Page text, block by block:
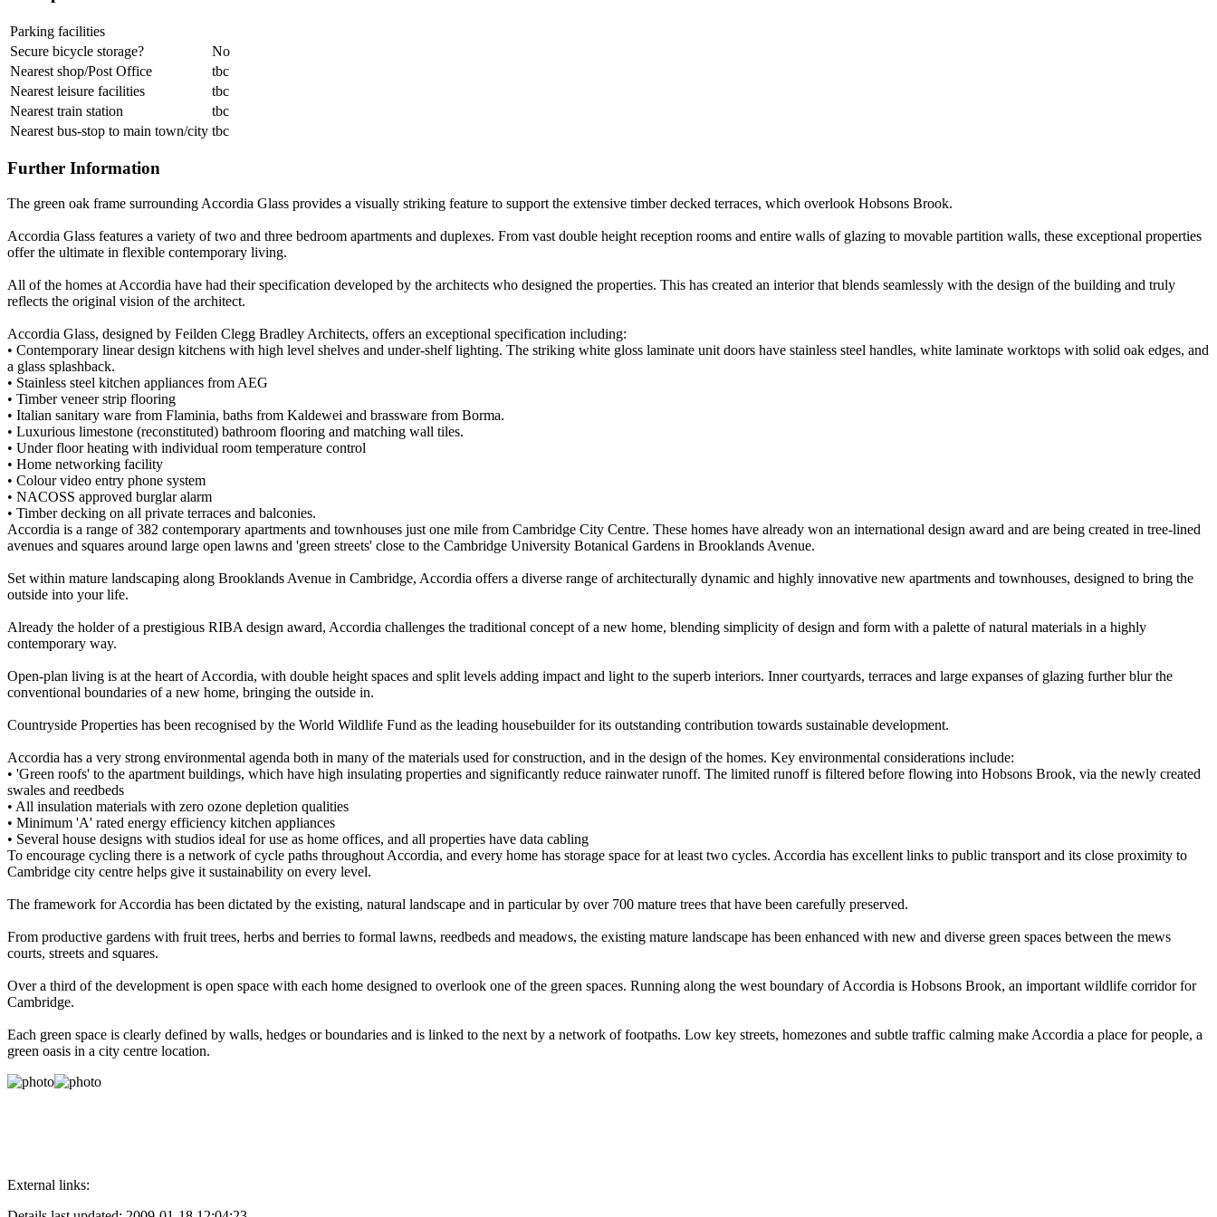
Parking facilities
Secure bicycle storage?
No
Nearest shop/Post Office
tbc
Nearest leisure facilities
tbc
Nearest train station
tbc
Nearest bus-stop to main town/city tbc
Further Information
The green oak frame surrounding Accordia Glass provides a visually striking feature to support the extensive timber decked terraces, which overlook Hobsons Brook.
Accordia Glass features a variety of two and three bedroom apartments and duplexes. From vast double height reception rooms and entire walls of glazing to movable partition walls, these exceptional properties
offer the ultimate in flexible contemporary living.
All of the homes at Accordia have had their specification developed by the architects who designed the properties. This has created an interior that blends seamlessly with the design of the building and truly
reflects the original vision of the architect.
Accordia Glass, designed by Feilden Clegg Bradley Architects, offers an exceptional specification including:
• Contemporary linear design kitchens with high level shelves and under-shelf lighting. The striking white gloss laminate unit doors have stainless steel handles, white laminate worktops with solid oak edges, and
a glass splashback.
• Stainless steel kitchen appliances from AEG
• Timber veneer strip flooring
• Italian sanitary ware from Flaminia, baths from Kaldewei and brassware from Borma.
• Luxurious limestone (reconstituted) bathroom flooring and matching wall tiles.
• Under floor heating with individual room temperature control
• Home networking facility
• Colour video entry phone system
• NACOSS approved burglar alarm
• Timber decking on all private terraces and balconies.
Accordia is a range of 382 contemporary apartments and townhouses just one mile from Cambridge City Centre. These homes have already won an international design award and are being created in tree-lined
avenues and squares around large open lawns and 'green streets' close to the Cambridge University Botanical Gardens in Brooklands Avenue.
Set within mature landscaping along Brooklands Avenue in Cambridge, Accordia offers a diverse range of architecturally dynamic and highly innovative new apartments and townhouses, designed to bring the
outside into your life.
Already the holder of a prestigious RIBA design award, Accordia challenges the traditional concept of a new home, blending simplicity of design and form with a palette of natural materials in a highly
contemporary way.
Open-plan living is at the heart of Accordia, with double height spaces and split levels adding impact and light to the superb interiors. Inner courtyards, terraces and large expanses of glazing further blur the
conventional boundaries of a new home, bringing the outside in.
Countryside Properties has been recognised by the World Wildlife Fund as the leading housebuilder for its outstanding contribution towards sustainable development.
Accordia has a very strong environmental agenda both in many of the materials used for construction, and in the design of the homes. Key environmental considerations include:
• 'Green roofs' to the apartment buildings, which have high insulating properties and significantly reduce rainwater runoff. The limited runoff is filtered before flowing into Hobsons Brook, via the newly created
swales and reedbeds
• All insulation materials with zero ozone depletion qualities
• Minimum 'A' rated energy efficiency kitchen appliances
• Several house designs with studios ideal for use as home offices, and all properties have data cabling
To encourage cycling there is a network of cycle paths throughout Accordia, and every home has storage space for at least two cycles. Accordia has excellent links to public transport and its close proximity to
Cambridge city centre helps give it sustainability on every level.
The framework for Accordia has been dictated by the existing, natural landscape and in particular by over 700 mature trees that have been carefully preserved.
From productive gardens with fruit trees, herbs and berries to formal lawns, reedbeds and meadows, the existing mature landscape has been enhanced with new and diverse green spaces between the mews
courts, streets and squares.
Over a third of the development is open space with each home designed to overlook one of the green spaces. Running along the west boundary of Accordia is Hobsons Brook, an important wildlife corridor for
Cambridge.
Each green space is clearly defined by walls, hedges or boundaries and is linked to the next by a network of footpaths. Low key streets, homezones and subtle traffic calming make Accordia a place for people, a
green oasis in a city centre location.
External links: